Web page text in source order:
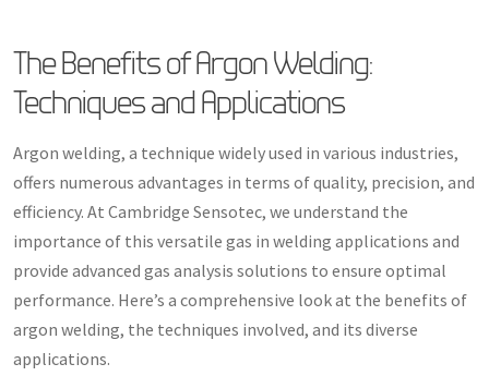
The Benefits of Argon Welding:
Techniques and Applications
Argon welding, a technique widely used in various industries,
offers numerous advantages in terms of quality, precision, and
efficiency. At Cambridge Sensotec, we understand the
importance of this versatile gas in welding applications and
provide advanced gas analysis solutions to ensure optimal
performance. Here’s a comprehensive look at the benefits of
argon welding, the techniques involved, and its diverse
applications.